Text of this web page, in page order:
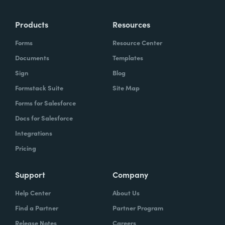
instead of boring, repetitive tasks.
What challenges led you to use Formstack?
Caitlin:At Formstack, our HR team
administers comprehensive performance
evaluations biannually. However, we
currently lack a specialized performance
review process. Consequently, we were
required minimal administrative oversight,
enabling us to effectively gather
Products
Forms
Documents
Sign
Formstack Suite
Forms for Salesforce
Docs for Salesforce
Integrations
Pricing
Resources
Resource Center
Templates
Blog
Site Map
Support
Help Center
Find a Partner
Release Notes
Company
About Us
Partner Program
Careers